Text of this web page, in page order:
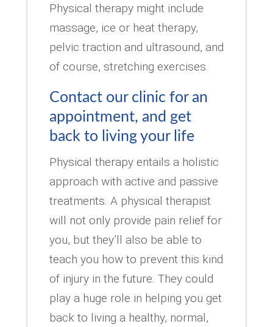
Physical therapy might include
massage, ice or heat therapy,
pelvic traction and ultrasound, and
of course, stretching exercises.
Contact our clinic for an
appointment, and get
back to living your life
Physical therapy entails a holistic
approach with active and passive
treatments. A physical therapist
will not only provide pain relief for
you, but they’ll also be able to
teach you how to prevent this kind
of injury in the future. They could
play a huge role in helping you get
back to living a healthy, normal,